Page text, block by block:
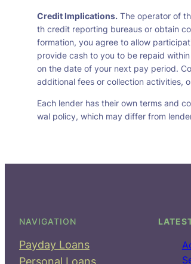
Credit Implications. The operator of
th credit reporting bureaus or obtain
formation, you agree to allow
provide cash to you to be repaid
on the date of your next pay period.
additional fees or collection activities,
Each lender has their own terms and
wal policy, which may differ from
NAVIGATION
Payday Loans
Personal Loans